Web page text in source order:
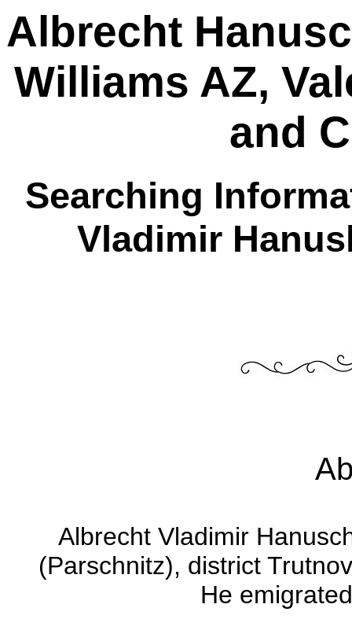
Albrecht
Williams AZ,
and
Searching
Vladimir
Albrecht Vladimir
(Parschnitz), district
He